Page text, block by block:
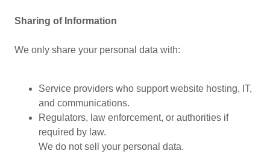
Sharing of Information
We only share your personal data with:
Service providers who support website hosting, IT,
and communications.
Regulators, law enforcement, or authorities if
required by law.
We do not sell your personal data.